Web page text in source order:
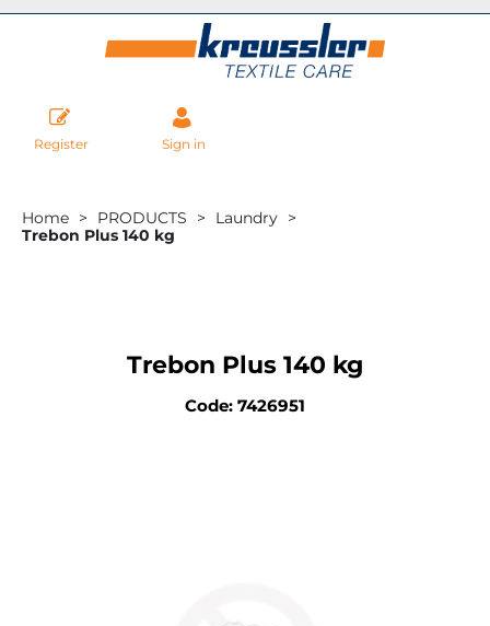
Register Sign in
Home PRODUCTS
Laundry
Trebon Plus 140 kg
Trebon Plus 140 kg
Code: 7426951